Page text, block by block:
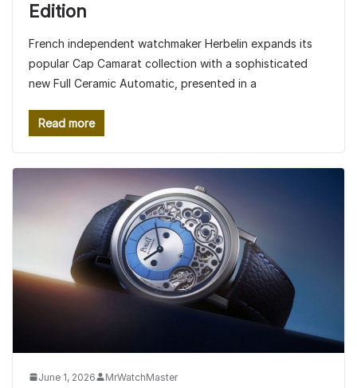
Edition
French independent watchmaker Herbelin expands its
popular Cap Camarat collection with a sophisticated
new Full Ceramic Automatic, presented in a
Read more
June 1, 2026 MrWatchMaster